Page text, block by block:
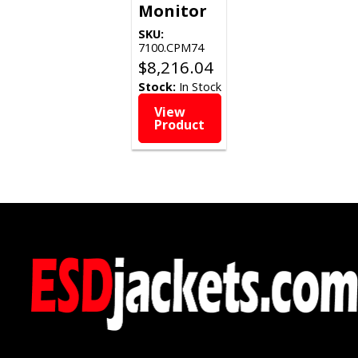
Monitor
SKU:
7100.CPM74
$8,216.04
Stock:In Stock
View
Product